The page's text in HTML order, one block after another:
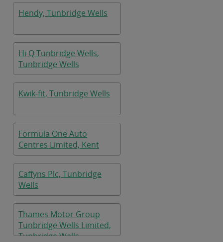
Hendy, Tunbridge Wells
Hi Q Tunbridge Wells,
Tunbridge Wells
Kwik-fit, Tunbridge Wells
Formula One Auto
Centres Limited, Kent
Caffyns Plc, Tunbridge
Wells
Thames Motor Group
Tunbridge Wells Limited,
Tunbridge Wells